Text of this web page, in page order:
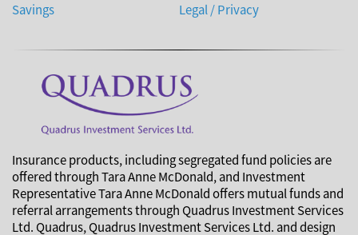
Savings
Legal / Privacy
Insurance products, including segregated fund policies are
offered through Tara Anne McDonald, and Investment
Representative Tara Anne McDonald offers mutual funds and
referral arrangements through Quadrus Investment Services
Ltd. Quadrus, Quadrus Investment Services Ltd. and design